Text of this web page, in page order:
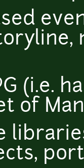
(i.e.
of